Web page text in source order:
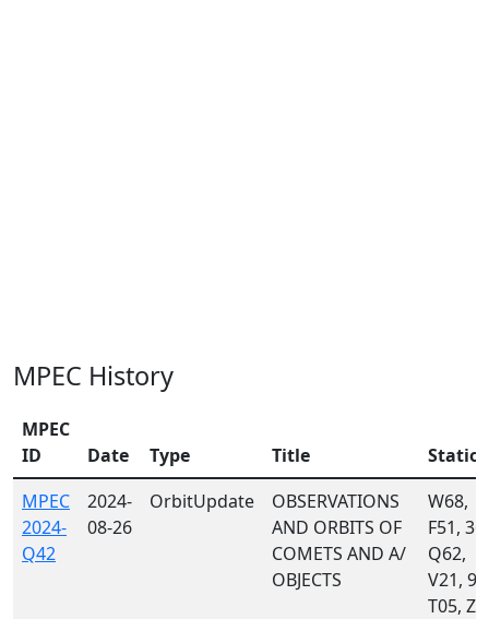
MPEC History
MPEC
ID
Date Type Title
MPEC
2024-
Q42
2024-
08-26
OrbitUpdate
OBSERVATIONS
AND ORBITS OF
COMETS AND A/
OBJECTS
W68,
F51,
Q62,
V21,
T05,